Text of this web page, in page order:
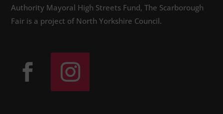
Authority Mayoral High Streets Fund, The Scarborough
Fair is a project of North Yorkshire Council.